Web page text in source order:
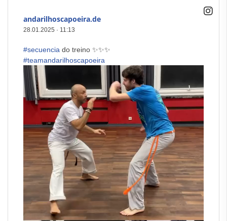
andarilhoscapoeira.de
28.01.2025 · 11:13
#secuencia do treino ✨✨✨
#teamandarilhoscapoeira